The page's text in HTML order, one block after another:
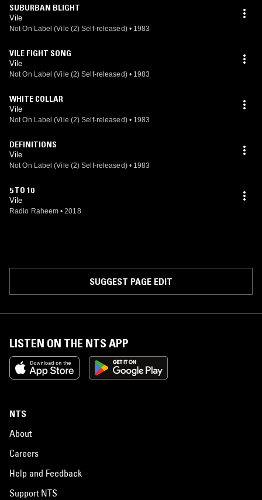
SUBURBAN BLIGHT
Vile
Not On Label (Vile (2) Self-released) • 1983
VILE FIGHT SONG
Vile
Not On Label (Vile (2) Self-released) • 1983
WHITE COLLAR
Vile
Not On Label (Vile (2) Self-released) • 1983
DEFINITIONS
Vile
Not On Label (Vile (2) Self-released) • 1983
5 TO 10
Vile
Radio Raheem • 2018
SUGGEST PAGE EDIT
LISTEN ON THE NTS APP
NTS
About
Careers
Help and Feedback
Support NTS